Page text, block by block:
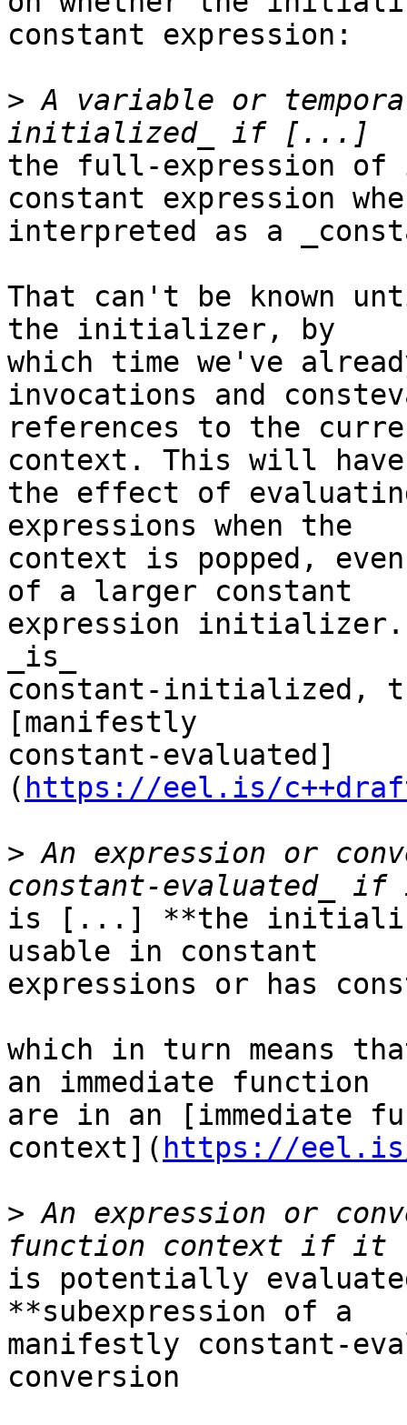
constant expression:
> A variable or
the full-expression
constant expression
interpreted as a
That can't be known
the initializer, by
which time we've
invocations and
references to the
context. This will have
the effect of
expressions when the
context is popped,
of a larger constant
expression
_is_
constant-
[manifestly
constant-evaluated]
( https://eel.is/
> An expression or
is [...] **the
usable in constant
expressions or has
which in turn means
an immediate function
are in an [immediate
context]( https://eel.is/
> An expression or
is potentially
**subexpression of a
manifestly constant-
conversion